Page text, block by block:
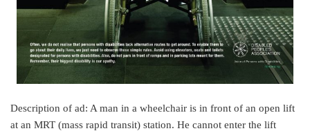
Description of ad: A man in a wheelchair is in front of an open lift
at an MRT (mass rapid transit) station. He cannot enter the lift